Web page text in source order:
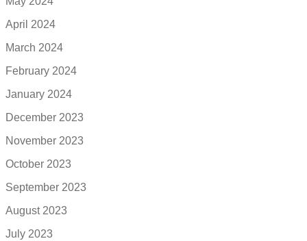
April 2024
March 2024
February 2024
January 2024
December 2023
November 2023
October 2023
September 2023
August 2023
July 2023